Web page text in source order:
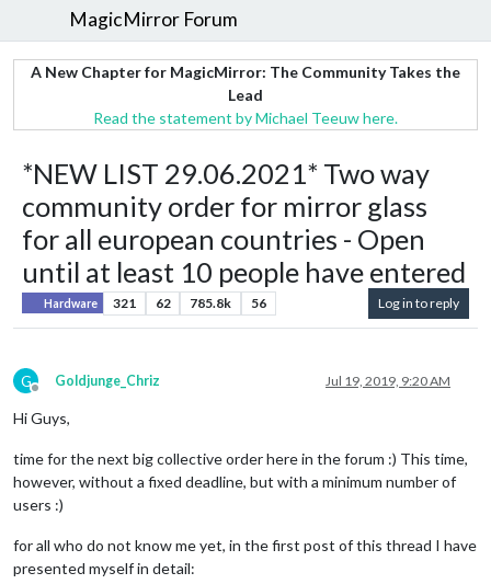
MagicMirror Forum
A New Chapter for MagicMirror: The Community Takes the
Lead
Read the statement by Michael Teeuw here.
*NEW LIST 29.06.2021* Two way
community order for mirror glass
for all european countries - Open
until at least 10 people have entered
Hardware 321 62 785.8k 56 Log in to reply
G
Offline
Goldjunge_Chriz Jul 19, 2019, 9:20 AM
Hi Guys,
time for the next big collective order here in the forum :) This time,
however, without a fixed deadline, but with a minimum number of
users :)
for all who do not know me yet, in the first post of this thread I have
presented myself in detail: